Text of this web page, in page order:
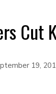
Cut
19,